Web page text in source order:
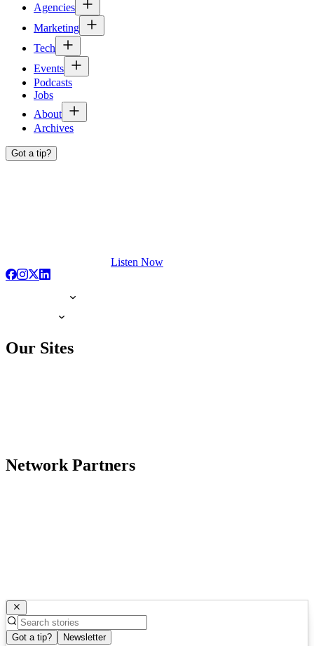
Agencies
Marketing
Tech
Events
Podcasts
Jobs
About
Archives
Got a tip?
Listen Now
Our Sites
Network Partners
Got a tip? Newsletter